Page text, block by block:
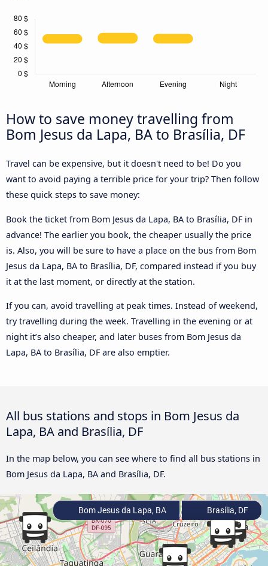
How to save money travelling from
Bom Jesus da Lapa, BA to Brasília, DF
Travel can be expensive, but it doesn't need to be! Do you
want to avoid paying a terrible price for your trip? Then follow
these quick steps to save money:
Book the ticket from Bom Jesus da Lapa, BA to Brasília, DF in
advance! The earlier you book, the cheaper usually the price
is. Also, you will be sure to have a place on the bus from Bom
Jesus da Lapa, BA to Brasília, DF, compared instead if you buy
it at the last moment, or directly at the station.
If you can, avoid travelling at peak times. Instead of weekend,
try travelling during the week. Travelling in the evening or at
night it’s also cheaper, and later buses from Bom Jesus da
Lapa, BA to Brasília, DF are also emptier.
All bus stations and stops in Bom Jesus da
Lapa, BA and Brasília, DF
In the map below, you can see where to find all bus stations in
Bom Jesus da Lapa, BA and Brasília, DF.
Bom Jesus da Lapa, BA Brasília, DF